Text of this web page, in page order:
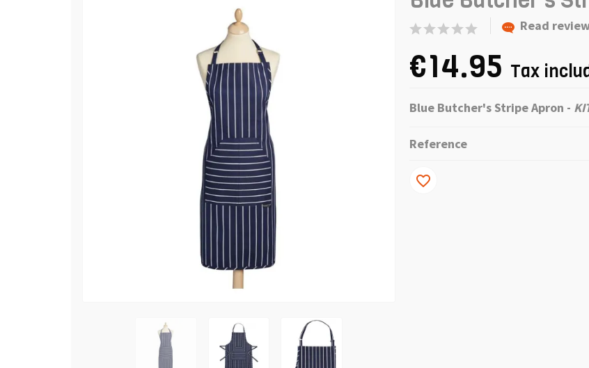
Read
€14.95 Tax
Blue Butcher's Stripe Apron -
Reference
favorite_border